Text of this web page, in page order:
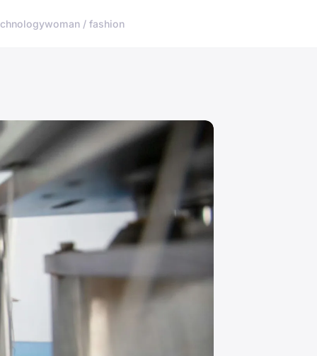
woman / fashion